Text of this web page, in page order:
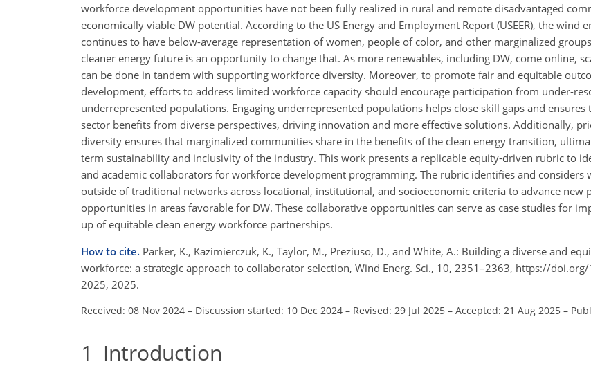
workforce development opportunities have not been fully realized in rural and remote disadvantaged
economically viable DW potential. According to the US Energy and Employment Report (USEER), the wind
continues to have below-average representation of women, people of color, and other marginalized
cleaner energy future is an opportunity to change that. As more renewables, including DW, come online,
can be done in tandem with supporting workforce diversity. Moreover, to promote fair and equitable
development, efforts to address limited workforce capacity should encourage participation from under-
underrepresented populations. Engaging underrepresented populations helps close skill gaps and
sector benefits from diverse perspectives, driving innovation and more effective solutions. Additionally,
diversity ensures that marginalized communities share in the benefits of the clean energy transition,
term sustainability and inclusivity of the industry. This work presents a replicable equity-driven rubric to
and academic collaborators for workforce development programming. The rubric identifies and considers
outside of traditional networks across locational, institutional, and socioeconomic criteria to advance new
opportunities in areas favorable for DW. These collaborative opportunities can serve as case studies for
up of equitable clean energy workforce partnerships.
How to cite. Parker, K., Kazimierczuk, K., Taylor, M., Preziuso, D., and White, A.: Building a diverse and
workforce: a strategic approach to collaborator selection, Wind Energ. Sci., 10, 2351–2363, https://
2025, 2025.
Received: 08 Nov 2024 – Discussion started: 10 Dec 2024 – Revised: 29 Jul 2025 – Accepted: 21 Aug 2025 –
1 Introduction